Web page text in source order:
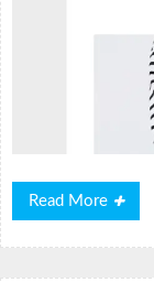
Read More
Read
More